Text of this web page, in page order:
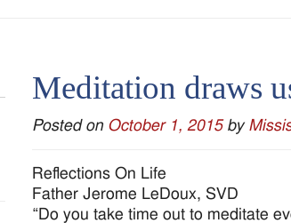
Meditation draws
Posted on October 1, 2015 by
Reflections On Life
Father Jerome LeDoux, SVD
“Do you take time out to meditate